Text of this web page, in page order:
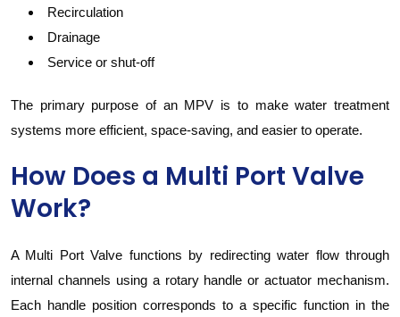
Recirculation
Drainage
Service or shut-off
The primary purpose of an MPV is to make water treatment
systems more efficient, space-saving, and easier to operate.
How Does a Multi Port Valve
Work?
A Multi Port Valve functions by redirecting water flow through
internal channels using a rotary handle or actuator mechanism.
Each handle position corresponds to a specific function in the